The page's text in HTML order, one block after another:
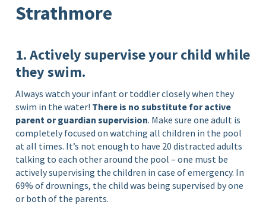
Strathmore
1. Actively supervise your child while
they swim.
Always watch your infant or toddler closely when they
swim in the water! There is no substitute for active
parent or guardian supervision. Make sure one adult is
completely focused on watching all children in the pool
at all times. It’s not enough to have 20 distracted adults
talking to each other around the pool – one must be
actively supervising the children in case of emergency. In
69% of drownings, the child was being supervised by one
or both of the parents.